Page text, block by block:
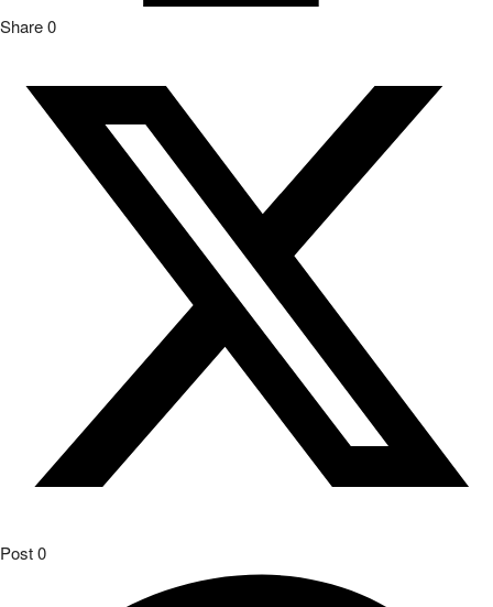
Share0
Post0